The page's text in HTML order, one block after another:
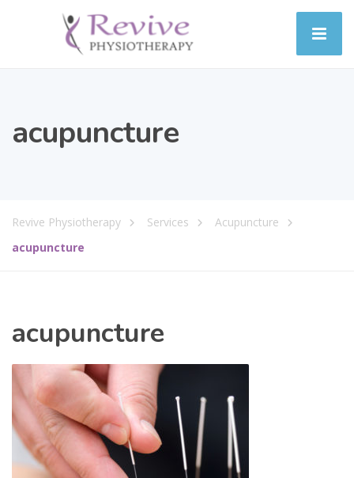
acupuncture
Revive Physiotherapy Services
Acupuncture
acupuncture
acupuncture